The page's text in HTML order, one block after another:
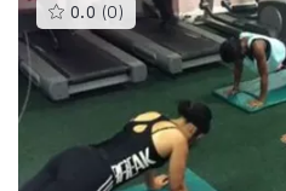
0.0 (0 )This
gyms
is
rated
0.0
out
5